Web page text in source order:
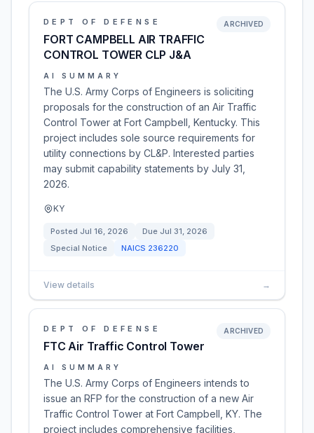
DEPT OF DEFENSE
FORT CAMPBELL AIR TRAFFIC
CONTROL TOWER CLP J&A
ARCHIVED
AI SUMMARY
The U.S. Army Corps of Engineers is soliciting
proposals for the construction of an Air Traffic
Control Tower at Fort Campbell, Kentucky. This
project includes sole source requirements for
utility connections by CL&P. Interested parties
may submit capability statements by July 31,
2026.
KY
Posted Jul 16, 2026 Due Jul 31, 2026
Special Notice
NAICS 236220
View details →
DEPT OF DEFENSE
FTC Air Traffic Control Tower
ARCHIVED
AI SUMMARY
The U.S. Army Corps of Engineers intends to
issue an RFP for the construction of a new Air
Traffic Control Tower at Fort Campbell, KY. The
project includes comprehensive facilities,